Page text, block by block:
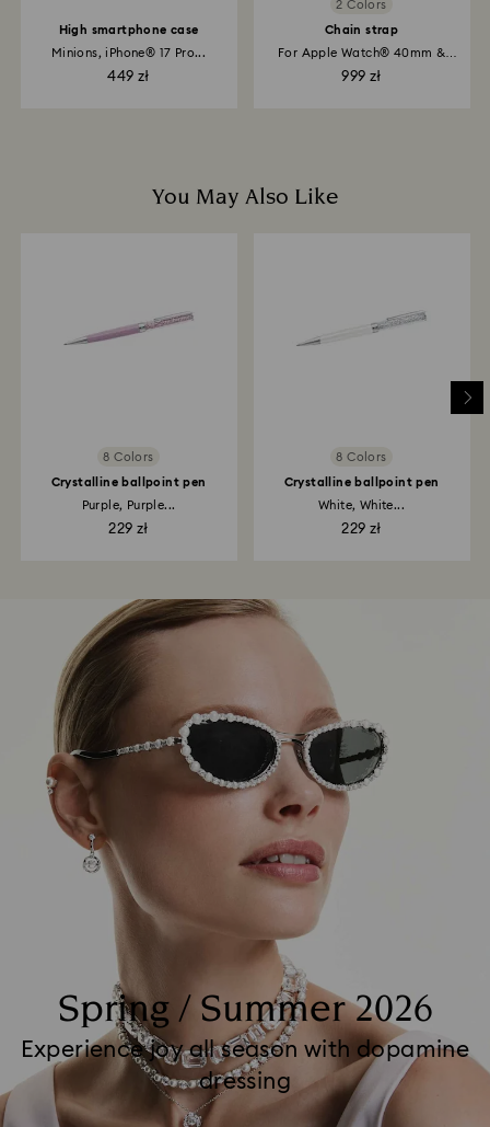
High smartphone case
Minions, iPhone® 17 Pro...
449 zł
2 Colors
Chain strap
For Apple Watch® 40mm &
41mm, Rose...
999 zł
You May Also Like
8 Colors
Crystalline ballpoint pen
Purple, Purple...
229 zł
8 Colors
Crystalline ballpoint pen
White, White...
229 zł
Spring / Summer 2026
Experience joy all season with dopamine
dressing